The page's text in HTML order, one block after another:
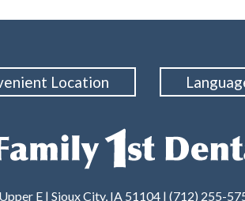
Location
E | Sioux City, IA 51104 | (712) 255-